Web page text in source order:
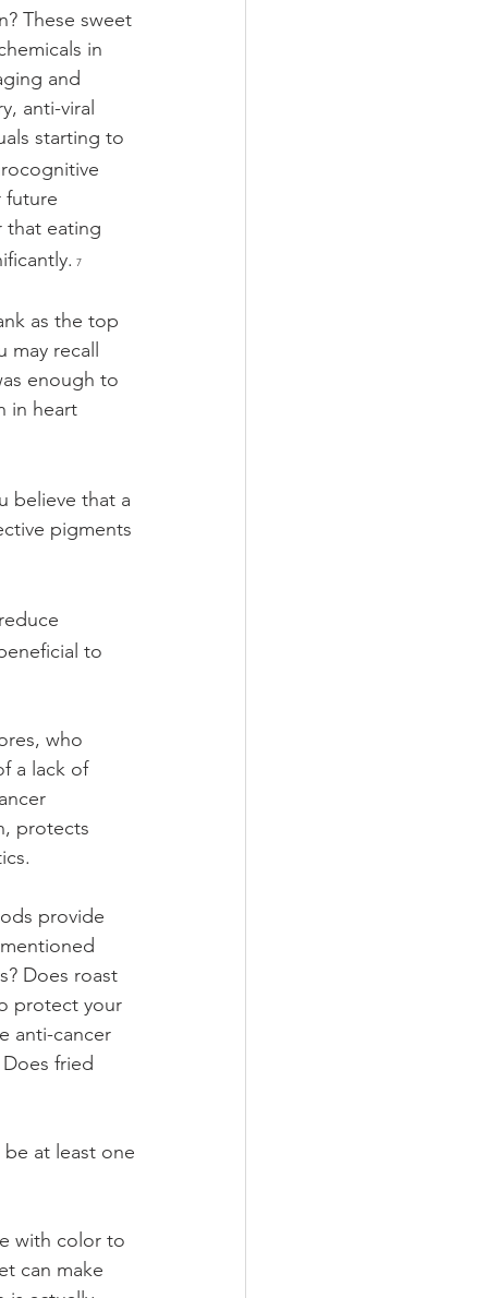
These sweet
in
and
anti-viral
starting to
future
that eating
7
as the top
recall
enough to
in heart
believe that a
pigments
to
who
a lack of
protects
provide
Does roast
protect your
anti-cancer
fried
at least one
with color to
can make